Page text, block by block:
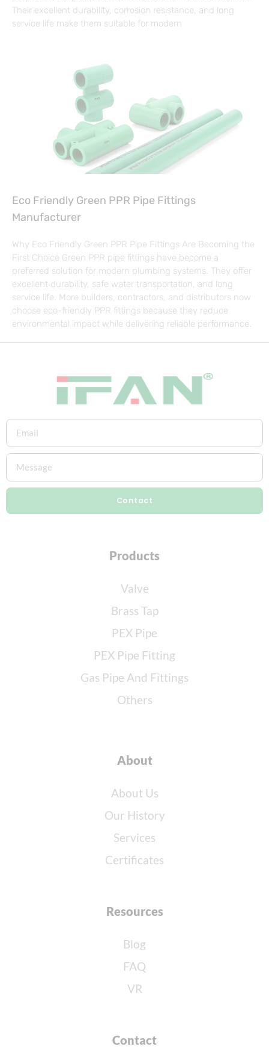
Their excellent durability, corrosion resistance, and long
service life make them suitable for modern
Eco Friendly Green PPR Pipe Fittings
Manufacturer
Why Eco Friendly Green PPR Pipe Fittings Are Becoming the
First Choice Green PPR pipe fittings have become a
preferred solution for modern plumbing systems. They offer
excellent durability, safe water transportation, and long
service life. More builders, contractors, and distributors now
choose eco-friendly PPR fittings because they reduce
environmental impact while delivering reliable performance.
Contact
Products
Valve
Brass Tap
PEX Pipe
PEX Pipe Fitting
Gas Pipe And Fittings
Others
About
About Us
Our History
Services
Certificates
Resources
Blog
FAQ
VR
Contact